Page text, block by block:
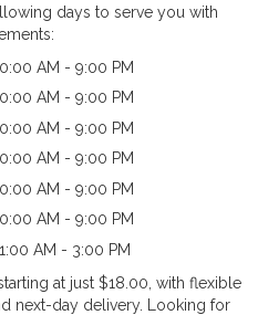
days to serve you with
AM - 9:00 PM
AM - 9:00 PM
AM - 9:00 PM
AM - 9:00 PM
AM - 9:00 PM
AM - 9:00 PM
AM - 3:00 PM
at just $18.00, with flexible
next-day delivery. Looking for